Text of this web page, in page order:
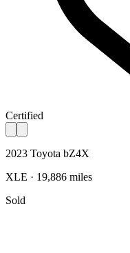
Certified
2023 Toyota bZ4X
XLE · 19,886 miles
Sold